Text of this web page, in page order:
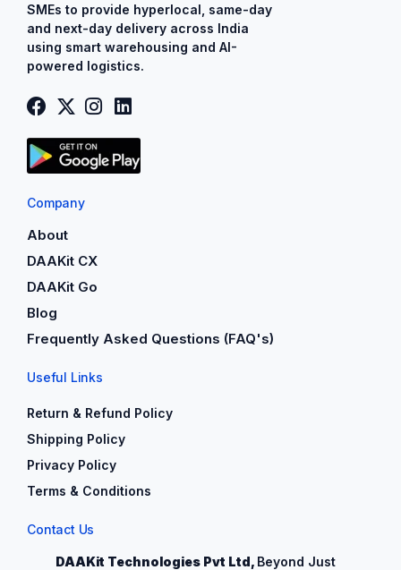
SMEs to provide ​hyperlocal​, same-day
and next-day delivery across India
using smart warehousing and AI-
powered logistics.
Company
About
DAAKit CX
DAAKit Go
Blog
Frequently Asked Questions (FAQ's)
Useful Links
Return & Refund Policy
Shipping Policy
Privacy Policy
Terms & Conditions
Contact Us
DAAKit Technologies Pvt Ltd, Beyond Just